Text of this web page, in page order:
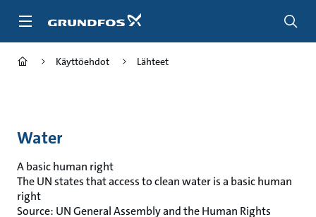
pääsisältöön
Käyttöehdot Lähteet
Water
A basic human right
The UN states that access to clean water is a basic human
right
Source: UN General Assembly and the Human Rights